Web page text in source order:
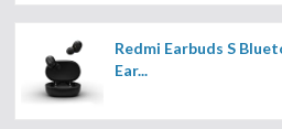
Redmi Earbuds S
Ear...